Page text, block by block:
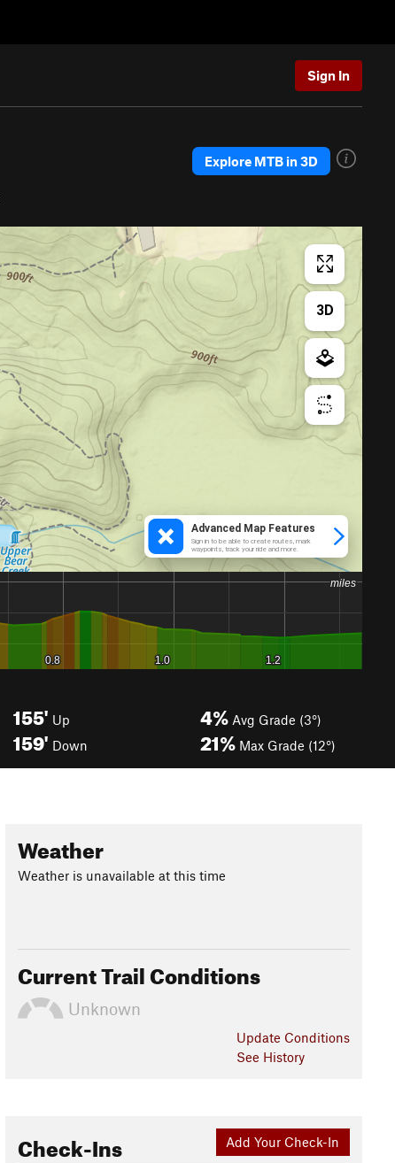
Sign In
Explore MTB in 3D
155' Up
159' Down
4% Avg Grade (3°)
21% Max Grade (12°)
Weather
Weather is unavailable at this time
Current Trail Conditions
Unknown
Update Conditions
See History
Add Your Check-In
Check-Ins